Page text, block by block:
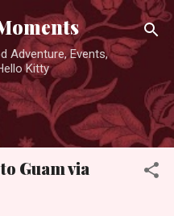
content
Adventure, Events,
Kitty
Guam via